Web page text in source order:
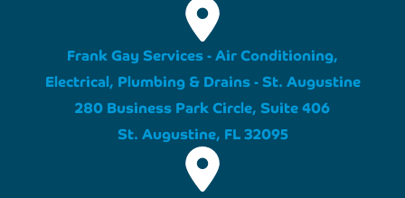
Frank Gay Services - Air Conditioning,
Electrical, Plumbing & Drains - St. Augustine
280 Business Park Circle, Suite 406
St. Augustine, FL 32095